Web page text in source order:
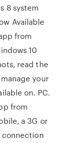
8 system
Available
from
10
read the
your
on. PC.
from
a 3G or
connection